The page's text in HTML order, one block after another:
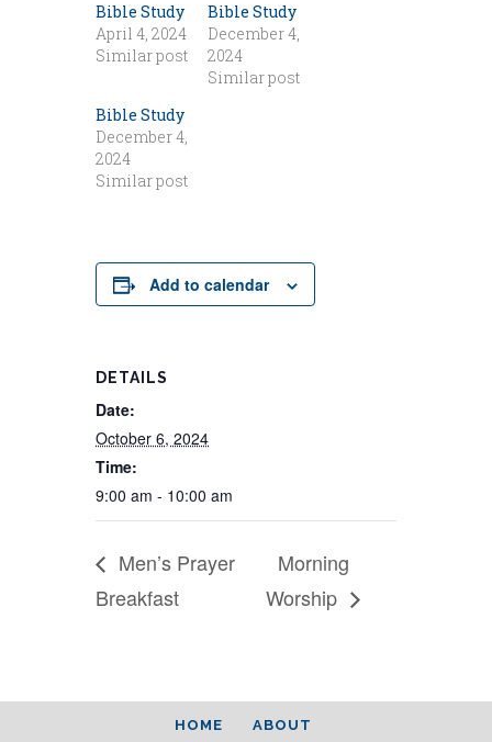
Bible Study
April 4, 2024
Similar post
Bible Study
December 4,
2024
Similar post
Bible Study
December 4,
2024
Similar post
Add to calendar
DETAILS
Date:
October 6, 2024
Time:
9:00 am - 10:00 am
Men’s Prayer
Breakfast
Morning
Worship
HOME ABOUT